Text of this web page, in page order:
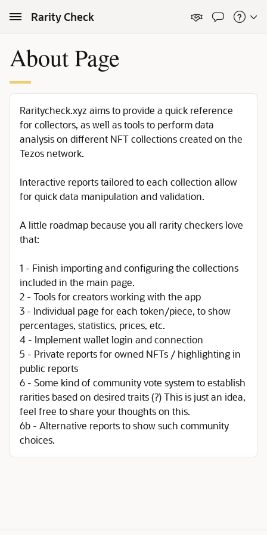
Rarity Check
About Page
Raritycheck.xyz aims to provide a quick reference
for collectors, as well as tools to perform data
analysis on different NFT collections created on the
Tezos network.
Interactive reports tailored to each collection allow
for quick data manipulation and validation.
A little roadmap because you all rarity checkers love
that:
1 - Finish importing and configuring the collections
included in the main page.
2 - Tools for creators working with the app
3 - Individual page for each token/piece, to show
percentages, statistics, prices, etc.
4 - Implement wallet login and connection
5 - Private reports for owned NFTs / highlighting in
public reports
6 - Some kind of community vote system to establish
rarities based on desired traits (?) This is just an idea,
feel free to share your thoughts on this.
6b - Alternative reports to show such community
choices.